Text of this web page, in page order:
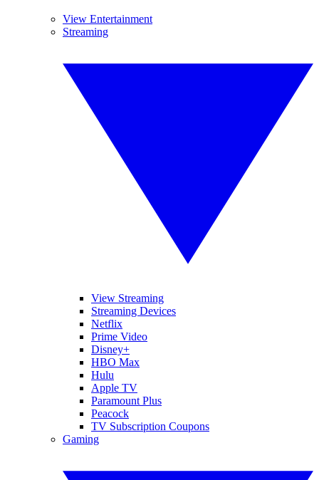
View Entertainment
Streaming
View Streaming
Streaming Devices
Netflix
Prime Video
Disney+
HBO Max
Hulu
Apple TV
Paramount Plus
Peacock
TV Subscription Coupons
Gaming